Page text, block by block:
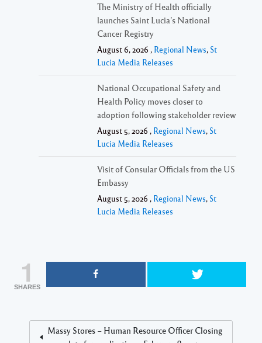
The Ministry of Health officially
launches Saint Lucia’s National
Cancer Registry
August 6, 2026 , Regional News, St
Lucia Media Releases
National Occupational Safety and
Health Policy moves closer to
adoption following stakeholder review
August 5, 2026 , Regional News, St
Lucia Media Releases
Visit of Consular Officials from the US
Embassy
August 5, 2026 , Regional News, St
Lucia Media Releases
1
SHARES
Massy Stores – Human Resource Officer Closing